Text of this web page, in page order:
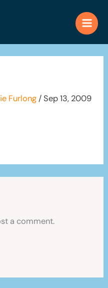
Furlong/Sep 13, 2009
a comment.